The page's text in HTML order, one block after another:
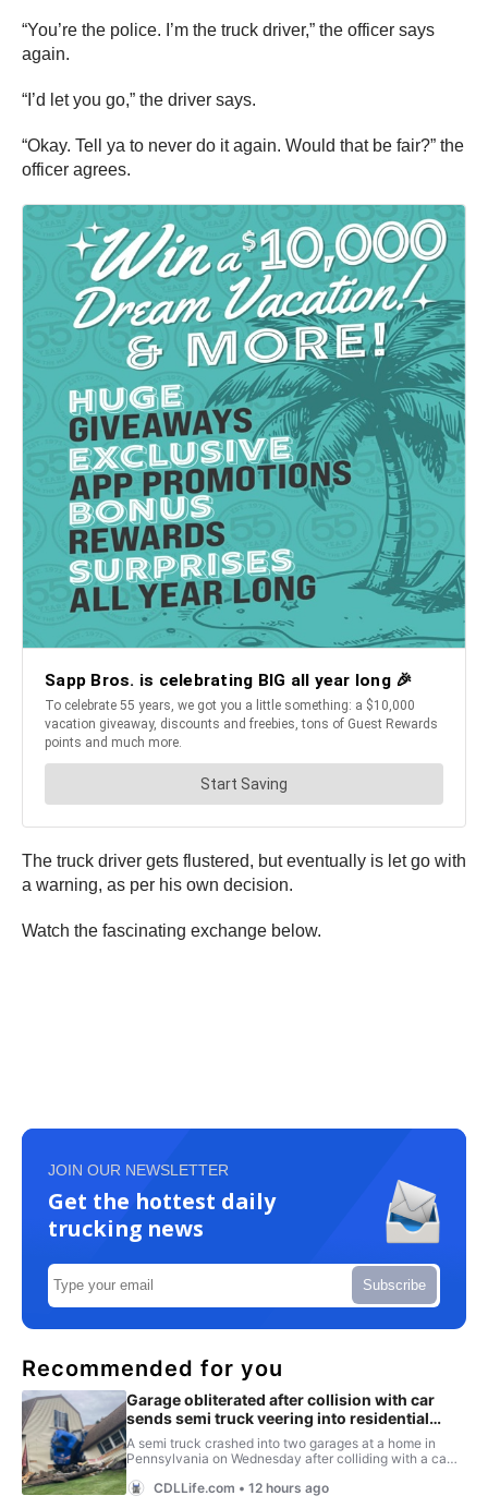
“You’re the police. I’m the truck driver,” the officer says
again.
“I’d let you go,” the driver says.
“Okay. Tell ya to never do it again. Would that be fair?” the
officer agrees.
The truck driver gets flustered, but eventually is let go with
a warning, as per his own decision.
Watch the fascinating exchange below.
JOIN OUR NEWSLETTER
Get the hottest daily
trucking news